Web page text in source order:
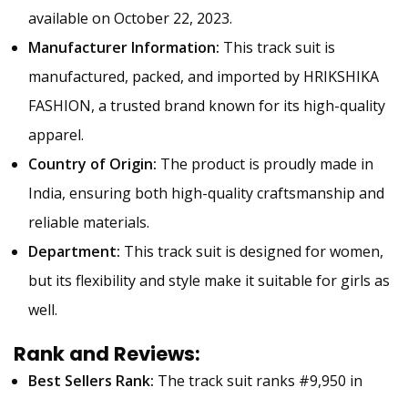
available on October 22, 2023.
Manufacturer Information: This track suit is
manufactured, packed, and imported by HRIKSHIKA
FASHION, a trusted brand known for its high-quality
apparel.
Country of Origin: The product is proudly made in
India, ensuring both high-quality craftsmanship and
reliable materials.
Department: This track suit is designed for women,
but its flexibility and style make it suitable for girls as
well.
Rank and Reviews:
Best Sellers Rank: The track suit ranks #9,950 in